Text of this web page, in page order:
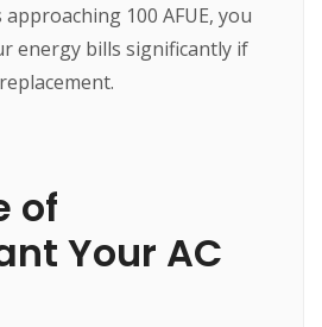
100 AFUE, you
energy bills significantly if
of
Your AC